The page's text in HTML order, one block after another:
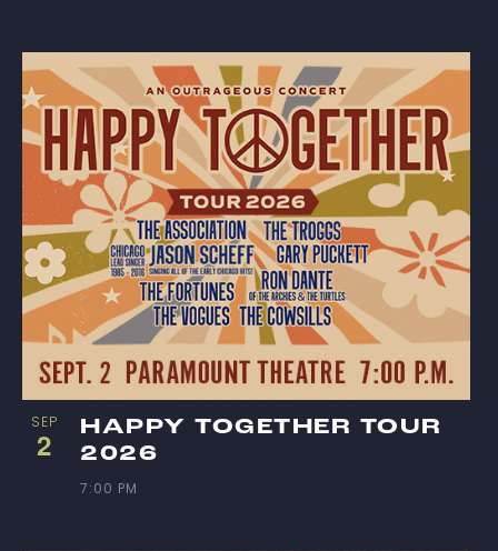
S
I
N
P
H
O
T
O
SEP
2
HAPPY TOGETHER TOUR
2026
7:00 PM